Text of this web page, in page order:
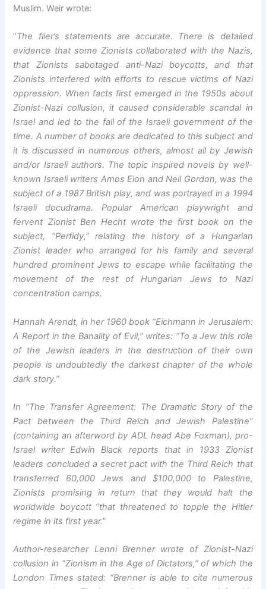
Muslim. Weir wrote:
“The flier’s statements are accurate. There is detailed
evidence that some Zionists collaborated with the Nazis,
that Zionists sabotaged anti-Nazi boycotts, and that
Zionists interfered with efforts to rescue victims of Nazi
oppression. When facts first emerged in the 1950s about
Zionist-Nazi collusion, it caused considerable scandal in
Israel and led to the fall of the Israeli government of the
time. A number of books are dedicated to this subject and
it is discussed in numerous others, almost all by Jewish
and/or Israeli authors. The topic inspired novels by well-
known Israeli writers Amos Elon and Neil Gordon, was the
subject of a 1987 British play, and was portrayed in a 1994
Israeli docudrama. Popular American playwright and
fervent Zionist Ben Hecht wrote the first book on the
subject, “Perfidy,” relating the history of a Hungarian
Zionist leader who arranged for his family and several
hundred prominent Jews to escape while facilitating the
movement of the rest of Hungarian Jews to Nazi
concentration camps.
Hannah Arendt, in her 1960 book “Eichmann in Jerusalem:
A Report in the Banality of Evil,” writes: “To a Jew this role
of the Jewish leaders in the destruction of their own
people is undoubtedly the darkest chapter of the whole
dark story.”
In “The Transfer Agreement: The Dramatic Story of the
Pact between the Third Reich and Jewish Palestine”
(containing an afterword by ADL head Abe Foxman), pro-
Israel writer Edwin Black reports that in 1933 Zionist
leaders concluded a secret pact with the Third Reich that
transferred 60,000 Jews and $100,000 to Palestine,
Zionists promising in return that they would halt the
worldwide boycott “that threatened to topple the Hitler
regime in its first year.”
Author-researcher Lenni Brenner wrote of Zionist-Nazi
collusion in “Zionism in the Age of Dictators,” of which the
London Times stated: “Brenner is able to cite numerous